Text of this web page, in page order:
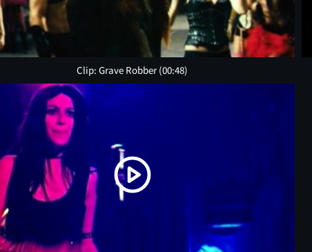
Clip: Grave Robber (00:48)